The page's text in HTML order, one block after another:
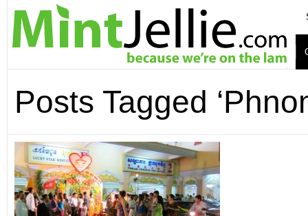
Posts Tagged